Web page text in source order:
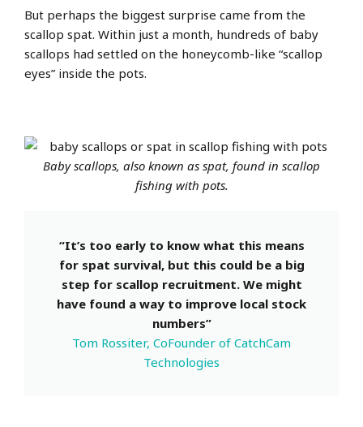
But perhaps the biggest surprise came from the
scallop spat. Within just a month, hundreds of baby
scallops had settled on the honeycomb-like “scallop
eyes” inside the pots.
Baby scallops, also known as spat, found in scallop
fishing with pots.
“It’s too early to know what this means
for spat survival, but this could be a big
step for scallop recruitment. We might
have found a way to improve local stock
numbers”
Tom Rossiter, CoFounder of CatchCam
Technologies